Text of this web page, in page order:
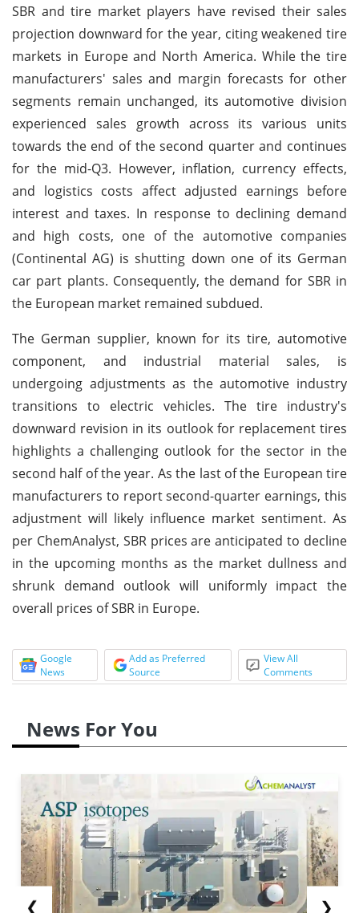
SBR and tire market players have revised their sales
projection downward for the year, citing weakened tire
markets in Europe and North America. While the tire
manufacturers' sales and margin forecasts for other
segments remain unchanged, its automotive division
experienced sales growth across its various units
towards the end of the second quarter and continues
for the mid-Q3. However, inflation, currency effects,
and logistics costs affect adjusted earnings before
interest and taxes. In response to declining demand
and high costs, one of the automotive companies
(Continental AG) is shutting down one of its German
car part plants. Consequently, the demand for SBR in
the European market remained subdued.
The German supplier, known for its tire, automotive
component, and industrial material sales, is
undergoing adjustments as the automotive industry
transitions to electric vehicles. The tire industry's
downward revision in its outlook for replacement tires
highlights a challenging outlook for the sector in the
second half of the year. As the last of the European tire
manufacturers to report second-quarter earnings, this
adjustment will likely influence market sentiment. As
per ChemAnalyst, SBR prices are anticipated to decline
in the upcoming months as the market dullness and
shrunk demand outlook will uniformly impact the
overall prices of SBR in Europe.
Google
News
Add as Preferred
Source
View All
Comments
News For You
❮ ❯